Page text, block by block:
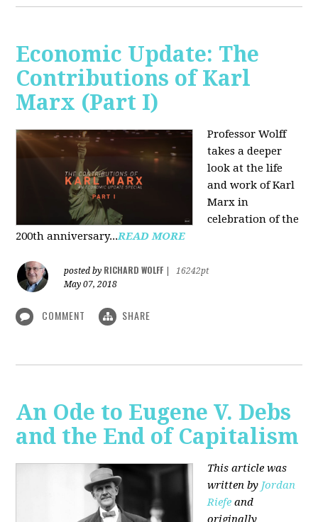
Economic Update: The
Contributions of Karl
Marx (Part I)
Professor Wolff
takes a deeper
look at the life
and work of Karl
Marx in
celebration of the
200th anniversary...READ MORE
posted by RICHARD WOLFF
16242pt
May 07, 2018
COMMENT SHARE
An Ode to Eugene V. Debs
and the End of Capitalism
This article was
written by Jordan
Riefe and